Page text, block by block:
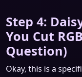
Step 4:
You Cut
Question)
Okay, this is a